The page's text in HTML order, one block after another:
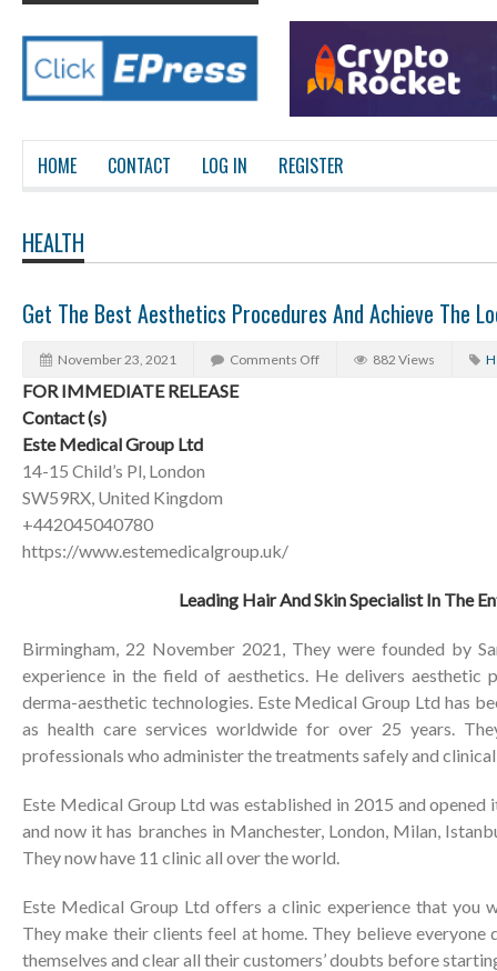
HOME CONTACT LOG IN REGISTER
HEALTH
Get The Best Aesthetics Procedures And Achieve The
November 23, 2021 Comments Off 882 Views
FOR IMMEDIATE RELEASE
Contact (s)
Este Medical Group Ltd
14-15 Child’s Pl, London
SW59RX, United Kingdom
+442045040780
https://www.estemedicalgroup.uk/
Leading Hair And Skin Specialist In The
Birmingham, 22 November 2021, They were founded by
experience in the field of aesthetics. He delivers aesthetic
derma-aesthetic technologies. Este Medical Group Ltd has
as health care services worldwide for over 25 years.
professionals who administer the treatments safely and
Este Medical Group Ltd was established in 2015 and
and now it has branches in Manchester, London, Milan,
They now have 11 clinic all over the world.
Este Medical Group Ltd offers a clinic experience that you
They make their clients feel at home. They believe
themselves and clear all their customers’ doubts before